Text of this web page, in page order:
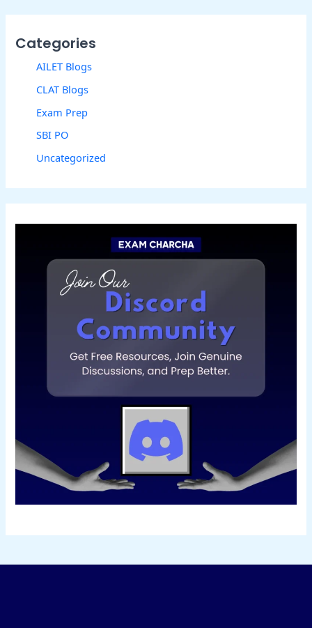
Categories
AILET Blogs
CLAT Blogs
Exam Prep
SBI PO
Uncategorized